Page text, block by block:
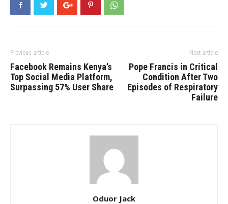
Previous article
Facebook Remains Kenya’s
Top Social Media Platform,
Surpassing 57% User Share
Next article
Pope Francis in Critical
Condition After Two
Episodes of Respiratory
Failure
Oduor Jack